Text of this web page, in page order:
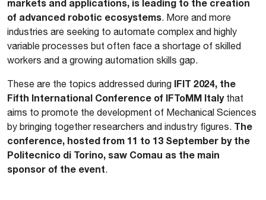
markets and applications, is leading to the creation
of advanced robotic ecosystems. More and more
industries are seeking to automate complex and highly
variable processes but often face a shortage of skilled
workers and a growing automation skills gap.
These are the topics addressed during IFIT 2024, the
Fifth International Conference of IFToMM Italythat
aims to promote the development of Mechanical Sciences
by bringing together researchers and industry figures. The
conference, hosted from 11 to 13 September by the
Politecnico di Torino, saw Comau as the main
sponsor of the event.